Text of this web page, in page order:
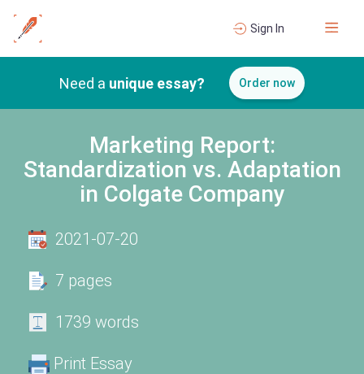
Sign In
Need a unique essay? Order now
Marketing Report:
Standardization vs. Adaptation
in Colgate Company
2021-07-20
7 pages
1739 words
Print Essay